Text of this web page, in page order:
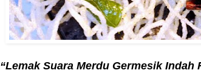
“Lemak Suara Merdu Germesik Indah